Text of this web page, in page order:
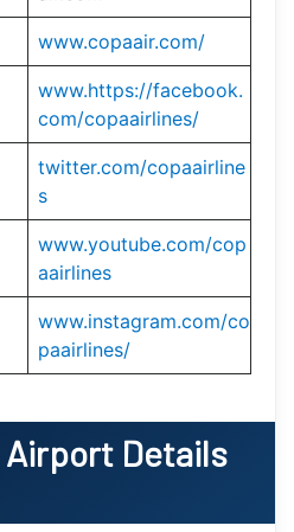
www.copaair.com/
www.https://facebook.
com/copaairlines/
twitter.com/copaairline
s
www.youtube.com/cop
aairlines
www.instagram.com/co
paairlines/
Airport Details